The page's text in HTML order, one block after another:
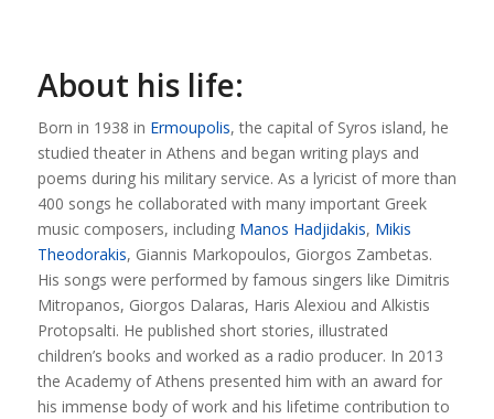
About his life:
Born in 1938 in Ermoupolis, the capital of Syros island, he
studied theater in Athens and began writing plays and
poems during his military service. As a lyricist of more than
400 songs he collaborated with many important Greek
music composers, including Manos Hadjidakis, Mikis
Theodorakis, Giannis Markopoulos, Giorgos Zambetas.
His songs were performed by famous singers like Dimitris
Mitropanos, Giorgos Dalaras, Haris Alexiou and Alkistis
Protopsalti. He published short stories, illustrated
children’s books and worked as a radio producer. In 2013
the Academy of Athens presented him with an award for
his immense body of work and his lifetime contribution to